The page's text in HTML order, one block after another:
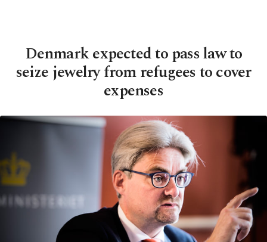
Denmark expected to pass law to
seize jewelry from refugees to cover
expenses